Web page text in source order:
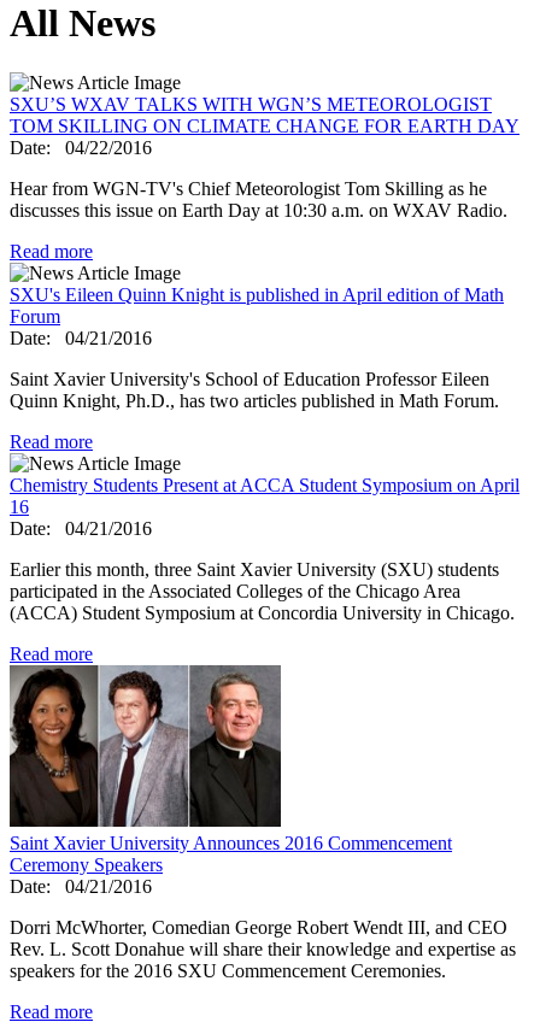
All News
SXU’S WXAV TALKS WITH WGN’S METEOROLOGIST
TOM SKILLING ON CLIMATE CHANGE FOR EARTH DAY
Date:
04/22/2016
Hear from WGN-TV's Chief Meteorologist Tom Skilling as he
discusses this issue on Earth Day at 10:30 a.m. on WXAV Radio.
Read more
SXU's Eileen Quinn Knight is published in April edition of Math
Forum
Date:
04/21/2016
Saint Xavier University's School of Education Professor Eileen
Quinn Knight, Ph.D., has two articles published in Math Forum.
Read more
Chemistry Students Present at ACCA Student Symposium on April
16
Date:
04/21/2016
Earlier this month, three Saint Xavier University (SXU) students
participated in the Associated Colleges of the Chicago Area
(ACCA) Student Symposium at Concordia University in Chicago.
Read more
Saint Xavier University Announces 2016 Commencement
Ceremony Speakers
Date:
04/21/2016
Dorri McWhorter, Comedian George Robert Wendt III, and CEO
Rev. L. Scott Donahue will share their knowledge and expertise as
speakers for the 2016 SXU Commencement Ceremonies.
Read more